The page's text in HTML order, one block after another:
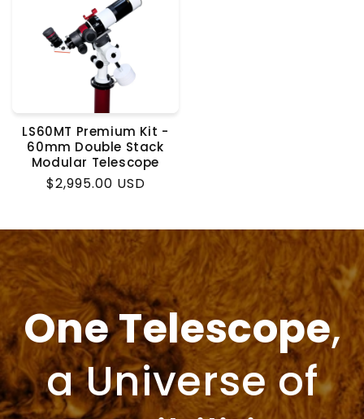
LS60MT Premium Kit -
60mm Double Stack
Modular Telescope
Regular
$2,995.00 USD
One Telescope,
a Universe of